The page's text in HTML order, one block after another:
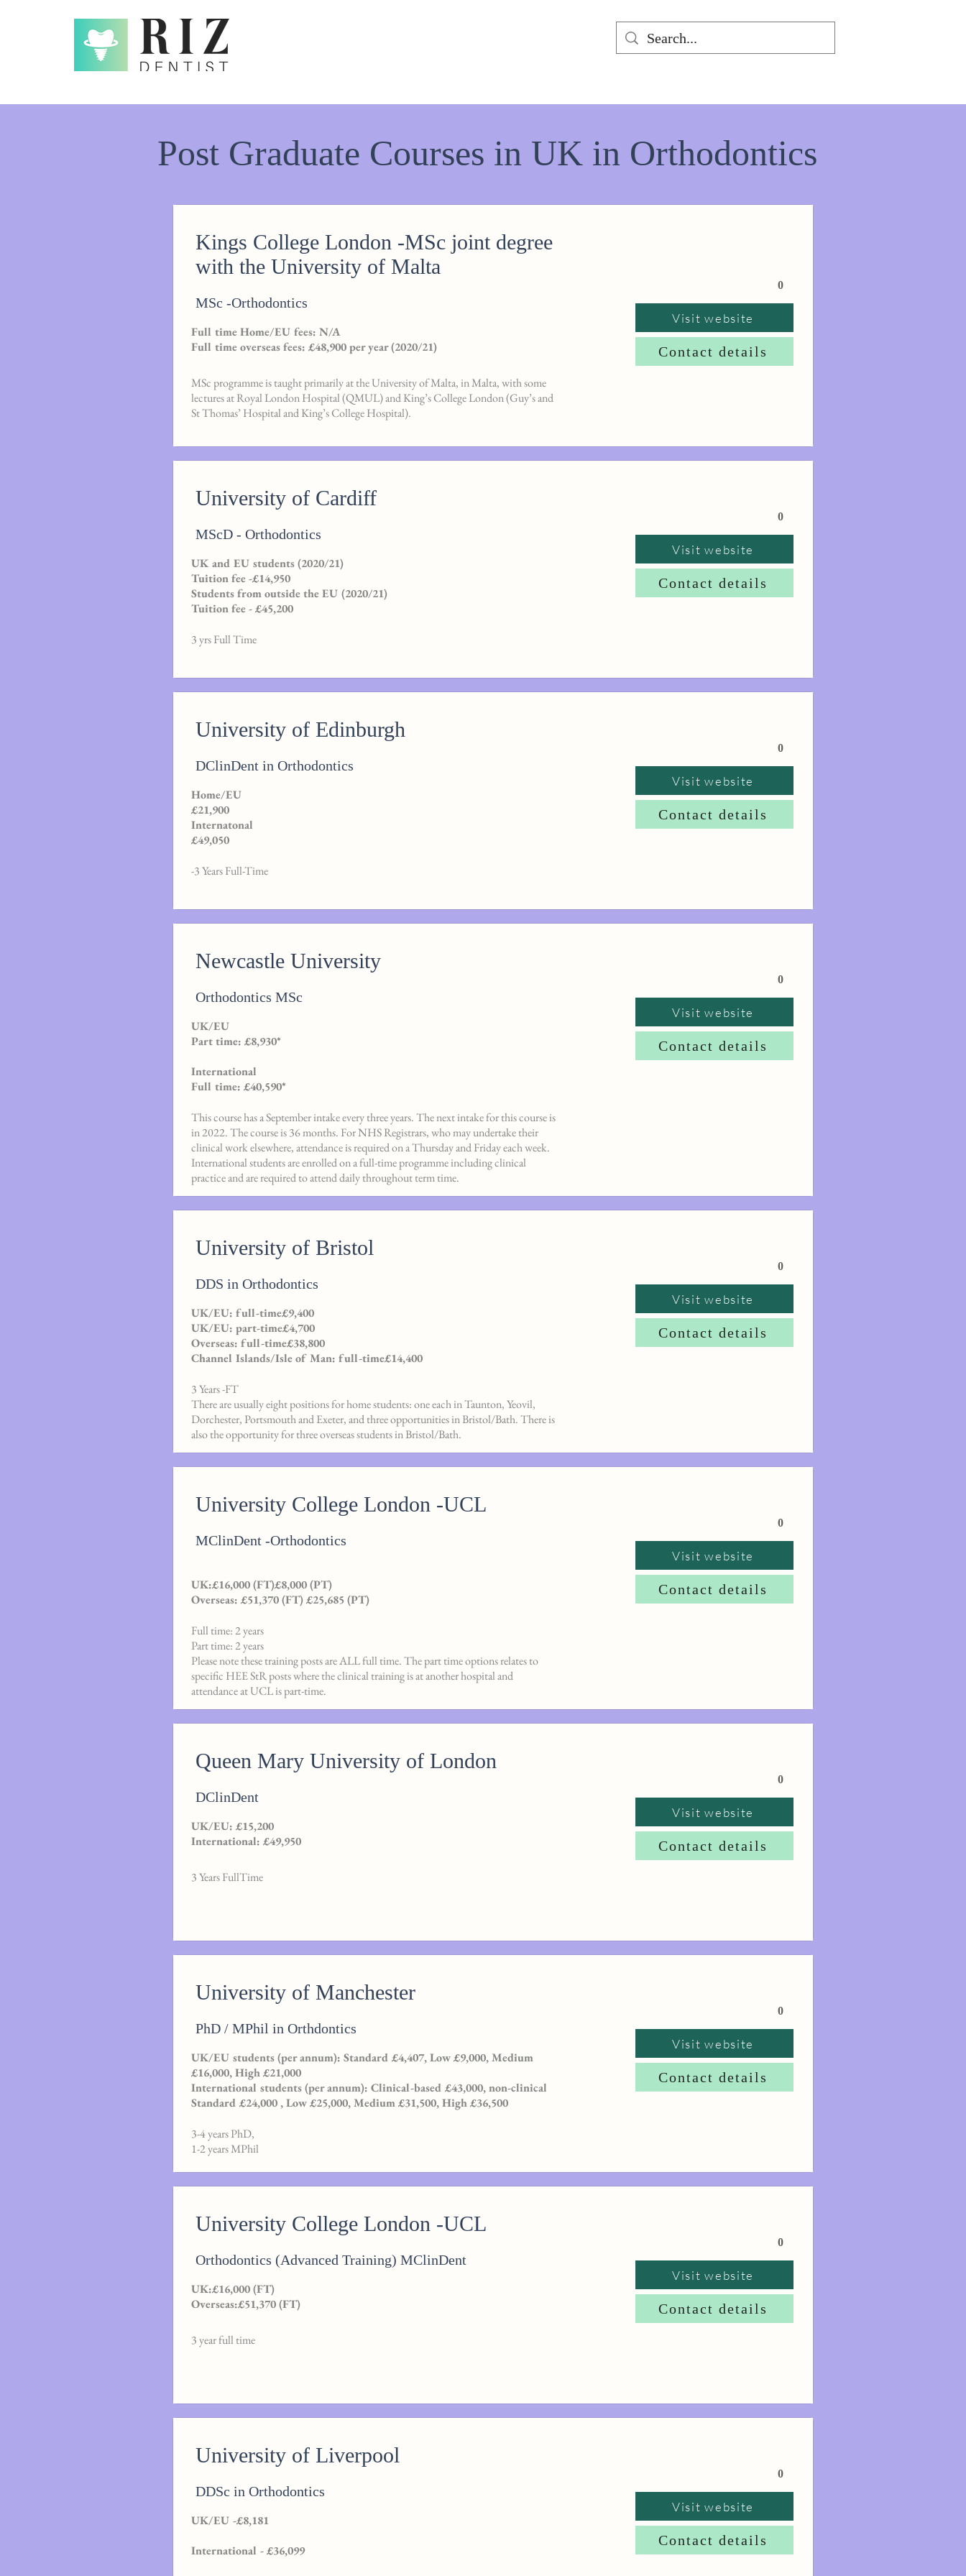
Post Graduate Courses in UK in Orthodontics
Kings College London -MSc joint degree
with the University of Malta
MSc -Orthodontics
Full time Home/EU fees: N/A
Full time overseas fees: £48,900 per year (2020/21)
MSc programme is taught primarily at the University of Malta, in Malta, with some
lectures at Royal London Hospital (QMUL) and King’s College London (Guy’s and
St Thomas’ Hospital and King’s College Hospital).
0
Visit website
Contact details
University of Cardiff
MScD - Orthodontics
UK and EU students (2020/21)
Tuition fee -£14,950
Students from outside the EU (2020/21)
Tuition fee - £45,200
3 yrs Full Time
0
Visit website
Contact details
University of Edinburgh
DClinDent in Orthodontics
Home/EU
£21,900
Internatonal
£49,050
-3 Years Full-Time
0
Visit website
Contact details
Newcastle University
Orthodontics MSc
UK/EU
Part time: £8,930*
International
Full time: £40,590*
This course has a September intake every three years. The next intake for this course is
in 2022. The course is 36 months. For NHS Registrars, who may undertake their
clinical work elsewhere, attendance is required on a Thursday and Friday each week.
International students are enrolled on a full-time programme including clinical
practice and are required to attend daily throughout term time.
0
Visit website
Contact details
University of Bristol
DDS in Orthodontics
UK/EU: full-time£9,400
UK/EU: part-time£4,700
Overseas: full-time£38,800
Channel Islands/Isle of Man: full-time£14,400
3 Years -FT
There are usually eight positions for home students: one each in Taunton, Yeovil,
Dorchester, Portsmouth and Exeter, and three opportunities in Bristol/Bath. There is
also the opportunity for three overseas students in Bristol/Bath.
0
Visit website
Contact details
University College London -UCL
MClinDent -Orthodontics
UK:£16,000 (FT)£8,000 (PT)
Overseas: £51,370 (FT) £25,685 (PT)
Full time: 2 years
Part time: 2 years
Please note these training posts are ALL full time. The part time options relates to
specific HEE StR posts where the clinical training is at another hospital and
attendance at UCL is part-time.
0
Visit website
Contact details
Queen Mary University of London
DClinDent
UK/EU: £15,200
International: £49,950
3 Years FullTime
0
Visit website
Contact details
University of Manchester
PhD / MPhil in Orthdontics
UK/EU students (per annum): Standard £4,407, Low £9,000, Medium
£16,000, High £21,000
International students (per annum): Clinical-based £43,000, non-clinical
Standard £24,000 , Low £25,000, Medium £31,500, High £36,500
3-4 years PhD,
1-2 years MPhil
0
Visit website
Contact details
University College London -UCL
Orthodontics (Advanced Training) MClinDent
UK:£16,000 (FT)
Overseas:£51,370 (FT)
3 year full time
0
Visit website
Contact details
University of Liverpool
DDSc in Orthodontics
UK/EU -£8,181
International - £36,099
0
Visit website
Contact details